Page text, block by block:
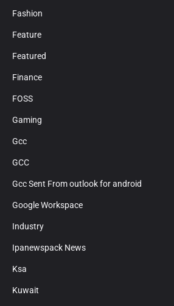
Fashion
Feature
Featured
Finance
FOSS
Gaming
Gcc
GCC
Gcc Sent From outlook for android
Google Workspace
Industry
Ipanewspack News
Ksa
Kuwait